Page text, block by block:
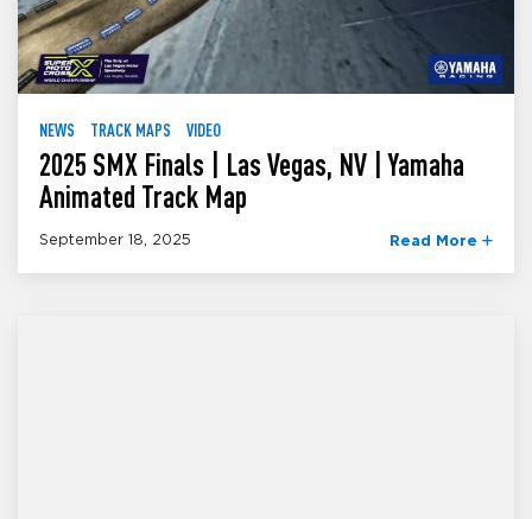
NEWS TRACK MAPS VIDEO
2025 SMX Finals | Las Vegas, NV | Yamaha
Animated Track Map
September 18, 2025 Read More